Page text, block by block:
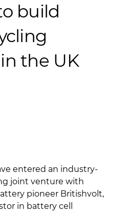
build
the UK
entered an industry-
joint venture with
pioneer Britishvolt,
in battery cell